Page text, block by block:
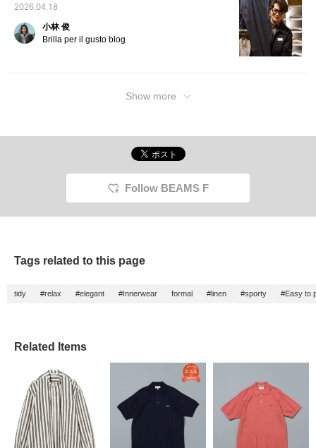
2026.04.18
小林 俊
Brilla per il gusto blog
Show more
Follow BEAMS F
Tags related to this page
tidy #relax #elegant #Innerwear formal #linen #sporty #Easy to
Related Items